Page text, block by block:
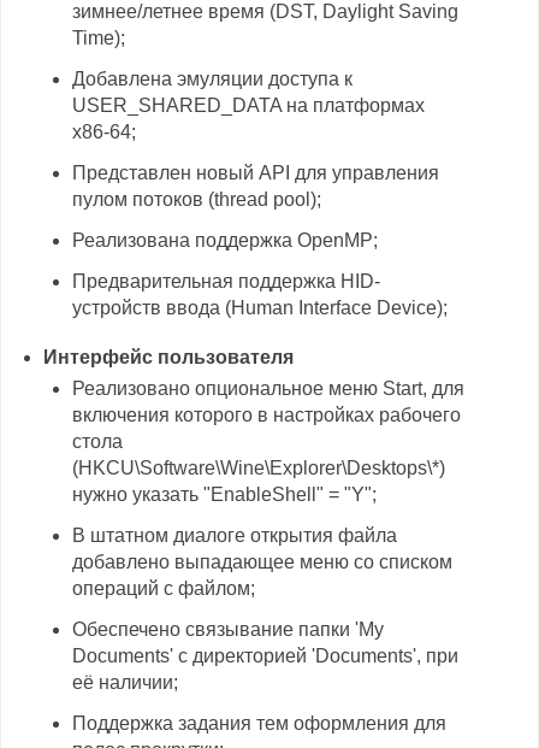
зимнее/летнее время (DST, Daylight Saving
Time);
Добавлена эмуляции доступа к
USER_SHARED_DATA на платформах
x86-64;
Представлен новый API для управления
пулом потоков (thread pool);
Реализована поддержка OpenMP;
Предварительная поддержка HID-
устройств ввода (Human Interface Device);
Интерфейс пользователя
Реализовано опциональное меню Start, для
включения которого в настройках рабочего
стола
(HKCU\Software\Wine\Explorer\Desktops\*)
нужно указать "EnableShell" = "Y";
В штатном диалоге открытия файла
добавлено выпадающее меню со списком
операций с файлом;
Обеспечено связывание папки 'My
Documents' с директорией 'Documents', при
её наличии;
Поддержка задания тем оформления для